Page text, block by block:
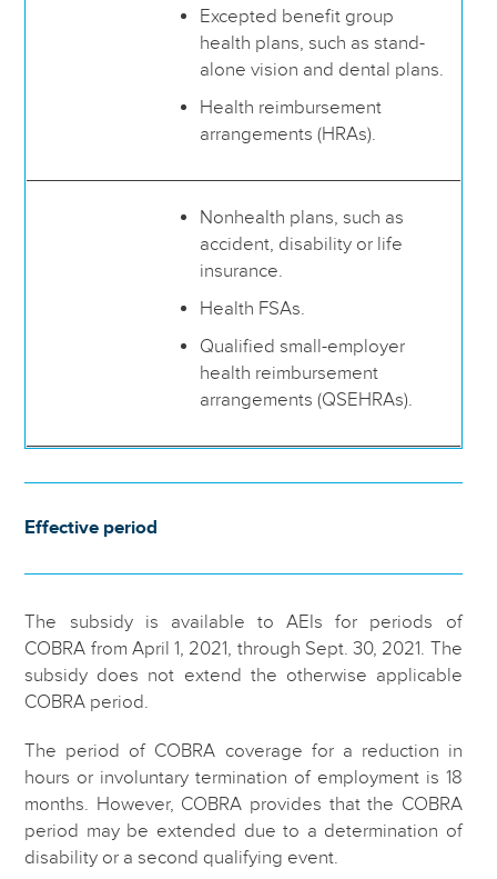
Excepted benefit group
health plans, such as stand-
alone vision and dental plans.
Health reimbursement
arrangements (HRAs).
Nonhealth plans, such as
accident, disability or life
insurance.
Health FSAs.
Qualified small-employer
health reimbursement
arrangements (QSEHRAs).
Effective period
The subsidy is available to AEIs for periods of
COBRA from April 1, 2021, through Sept. 30, 2021. The
subsidy does not extend the otherwise applicable
COBRA period.
The period of COBRA coverage for a reduction in
hours or involuntary termination of employment is 18
months. However, COBRA provides that the COBRA
period may be extended due to a determination of
disability or a second qualifying event.